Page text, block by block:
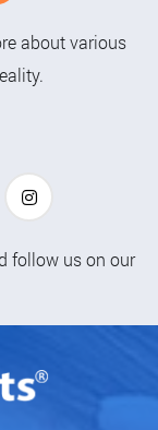
about various
follow us on our